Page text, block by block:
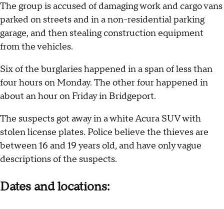
The group is accused of damaging work and cargo vans
parked on streets and in a non-residential parking
garage, and then stealing construction equipment
from the vehicles.
Six of the burglaries happened in a span of less than
four hours on Monday. The other four happened in
about an hour on Friday in Bridgeport.
The suspects got away in a white Acura SUV with
stolen license plates. Police believe the thieves are
between 16 and 19 years old, and have only vague
descriptions of the suspects.
Dates and locations: